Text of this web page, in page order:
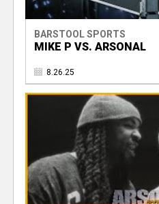
BARSTOOL SPORTS
MIKE P VS. ARSONAL
8.26.25